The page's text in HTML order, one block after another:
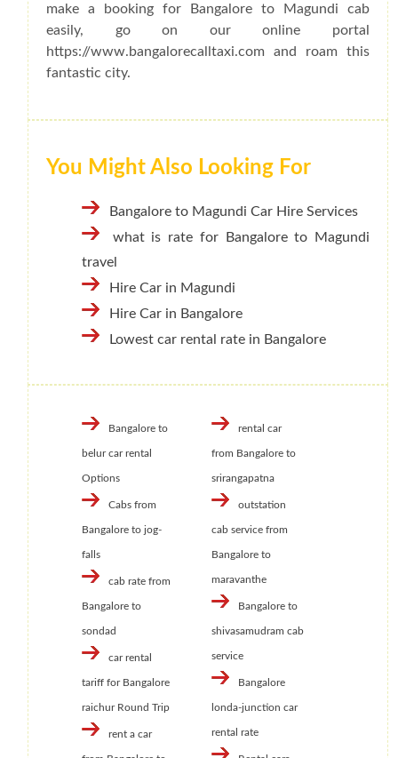
make a booking for Bangalore to Magundi cab
easily, go on our online portal
https://www.bangalorecalltaxi.com and roam this
fantastic city.
You Might Also Looking For
Bangalore to Magundi Car Hire Services
what is rate for Bangalore to Magundi
travel
Hire Car in Magundi
Hire Car in Bangalore
Lowest car rental rate in Bangalore
Bangalore to
belur car rental
Options
Cabs from
Bangalore to jog-
falls
cab rate from
Bangalore to
sondad
car rental
tariff for Bangalore
raichur Round Trip
rent a car
rental car
from Bangalore to
srirangapatna
outstation
cab service from
Bangalore to
maravanthe
Bangalore to
shivasamudram cab
service
Bangalore
londa-junction car
rental rate